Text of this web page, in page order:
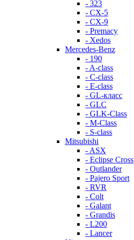
- 323
- CX-5
- CX-9
- Premacy
- Xedos
Mercedes-Benz
- 190
- A-class
- C-class
- E-class
- GL-класс
- GLC
- GLK-Class
- M-Class
- S-class
Mitsubishi
- ASX
- Eclipse Cross
- Outlander
- Pajero Sport
- RVR
- Colt
- Galant
- Grandis
- L200
- Lancer